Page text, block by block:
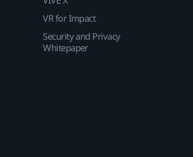
VR for Impact
Security and Privacy
Whitepaper